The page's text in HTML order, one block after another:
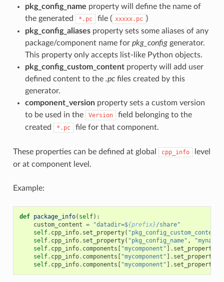
pkg_config_name property will define the name of
the generated
*.pc file ( xxxxx.pc )
pkg_config_aliasesproperty sets some aliases of any
package/component name for pkg_configgenerator.
This property only accepts list-like Python objects.
pkg_config_custom_contentproperty will add user
defined content to the .pcfiles created by this
generator.
component_versionproperty sets a custom version
to be used in the
Version
field belonging to the
created
*.pc file for that component.
These properties can be defined at global cpp_info
level
or at component level.
Example:
def package_info( self):
custom_content = "datadir=${prefix}/share"
self. cpp_info. set_property( "pkg_config_custom_content"
self. cpp_info. set_property( "pkg_config_name" , "myname"
self. cpp_info. components "mycomponent" . set_property
self. cpp_info. components "mycomponent" . set_property
self. cpp_info. components "mycomponent" . set_property